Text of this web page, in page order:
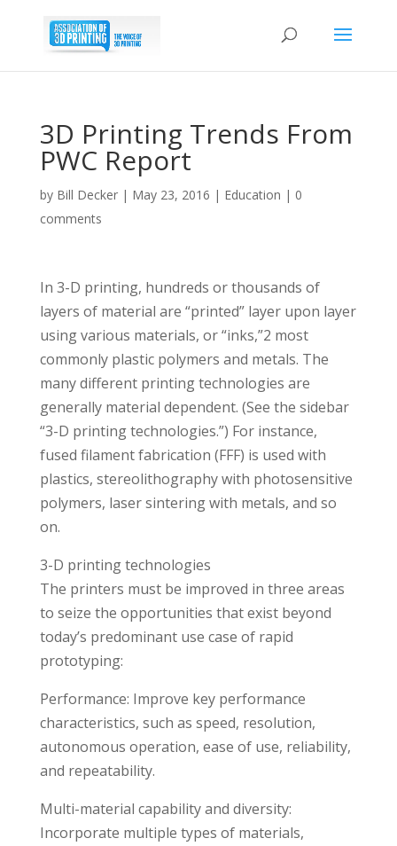
3D Printing Trends From
PWC Report
by Bill Decker| May 23, 2016 | Education | 0
comments
In 3-D printing, hundreds or thousands of
layers of material are “printed” layer upon layer
using various materials, or “inks,”2 most
commonly plastic polymers and metals. The
many different printing technologies are
generally material dependent. (See the sidebar
“3-D printing technologies.”) For instance,
fused filament fabrication (FFF) is used with
plastics, stereolithography with photosensitive
polymers, laser sintering with metals, and so
on.
3-D printing technologies
The printers must be improved in three areas
to seize the opportunities that exist beyond
today’s predominant use case of rapid
prototyping:
Performance: Improve key performance
characteristics, such as speed, resolution,
autonomous operation, ease of use, reliability,
and repeatability.
Multi-material capability and diversity:
Incorporate multiple types of materials,